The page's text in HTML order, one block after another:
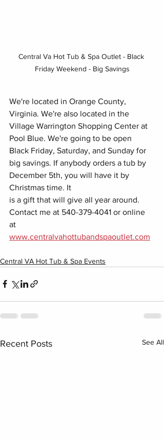
Central Va Hot Tub & Spa Outlet - Black
Friday Weekend - Big Savings
We're located in Orange County,
Virginia. We're also located in the
Village Warrington Shopping Center at
Pool Blue. We're going to be open
Black Friday, Saturday, and Sunday for
big savings. If anybody orders a tub by
December 5th, you will have it by
Christmas time. It
is a gift that will give all year around.
Contact me at 540-379-4041 or online
at
www.centralvahottubandspaoutlet.com
Central VA Hot Tub & Spa Events
Recent Posts See All